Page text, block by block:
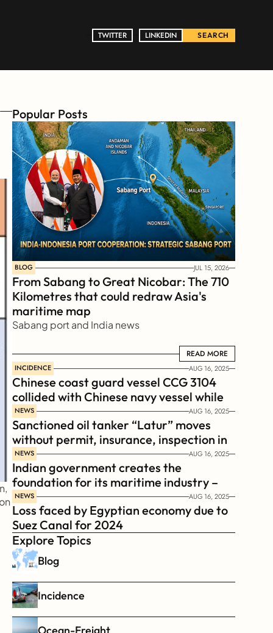
TWITTER
TWITTER LINKEDIN
LINKEDIN SEARCH
Popular Posts
BLOG JUL 15, 2026
From Sabang to Great Nicobar: The 710
Kilometres that could redraw Asia's
maritime map
Sabang port and India news
READ MORE
READ MORE
INCIDENCE AUG 16, 2025
Chinese coast guard vessel CCG 3104
collided with Chinese navy vessel while
chasing Philippines  coast guard vessel
BRP Suluan
NEWS AUG 16, 2025
Sanctioned oil tanker “Latur” moves
without permit, insurance, inspection in
Russian Arctic
NEWS AUG 16, 2025
Indian government creates the
foundation for its maritime industry –
Sagar Mala Finance Corporation
Limited, SMFCL
NEWS AUG 16, 2025
Loss faced by Egyptian economy due to
Suez Canal for 2024
Explore Topics
Blog
Incidence
Ocean-Freight